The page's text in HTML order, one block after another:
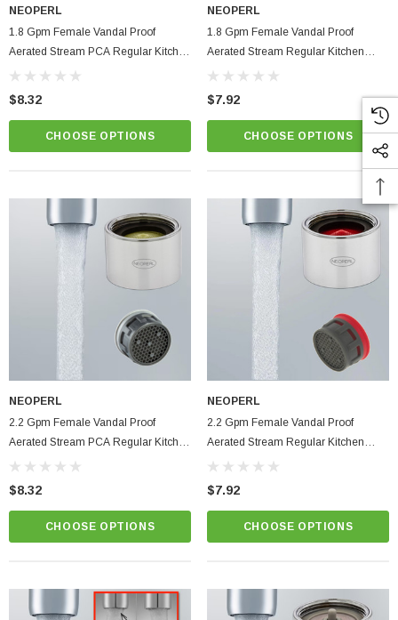
NEOPERL
1.8 Gpm Female Vandal Proof
Aerated Stream PCA Regular Kitchen
Faucet Aerator
$8.32
CHOOSE OPTIONS
NEOPERL
1.8 Gpm Female Vandal Proof
Aerated Stream Regular Kitchen
Faucet Aerator Full Flo
$7.92
CHOOSE OPTIONS
NEOPERL
2.2 Gpm Female Vandal Proof
Aerated Stream PCA Regular Kitchen
Faucet Aerator
$8.32
CHOOSE OPTIONS
NEOPERL
2.2 Gpm Female Vandal Proof
Aerated Stream Regular Kitchen
Faucet Aerator Max Flo
$7.92
CHOOSE OPTIONS